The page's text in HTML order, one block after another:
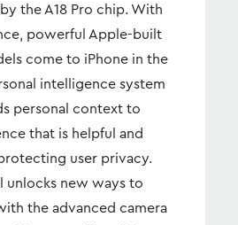
the A18 Pro chip. With
powerful Apple-built
come to iPhone in the
intelligence system
personal context to
that is helpful and
user privacy.
unlocks new ways to
the advanced camera